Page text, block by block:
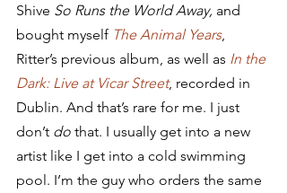
Shive So Runs the World Away, and
bought myself The Animal Years,
Ritter’s previous album, as well as In the
Dark: Live at Vicar Street, recorded in
Dublin. And that’s rare for me. I just
don’t do that. I usually get into a new
artist like I get into a cold swimming
pool. I’m the guy who orders the same